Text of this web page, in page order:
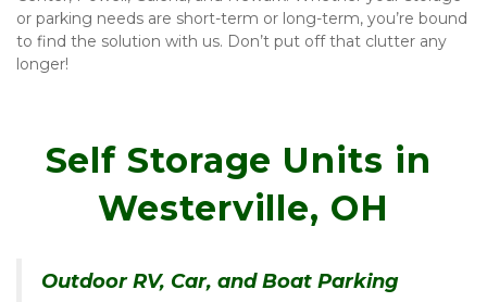
or parking needs are short-term or long-term, you’re bound
to find the solution with us. Don’t put off that clutter any
longer!
Self Storage Units in
Westerville, OH
Outdoor RV, Car, and Boat Parking